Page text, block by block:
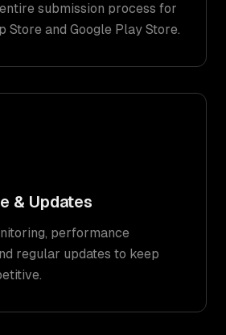
submission process for
Store and Google Play Store.
& Updates
performance
regular updates to keep